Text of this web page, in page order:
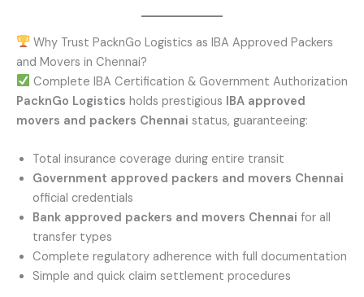
Why Trust PacknGo Logistics as IBA Approved Packers
and Movers in Chennai?
Complete IBA Certification & Government Authorization
PacknGo Logistics holds prestigious IBA approved
movers and packers Chennai status, guaranteeing:
Total insurance coverage during entire transit
Government approved packers and movers Chennai
official credentials
Bank approved packers and movers Chennai for all
transfer types
Complete regulatory adherence with full documentation
Simple and quick claim settlement procedures